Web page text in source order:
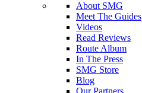
About SMG
Meet The Guides
Videos
Read Reviews
Route Album
In The Press
SMG Store
Blog
Our Partners